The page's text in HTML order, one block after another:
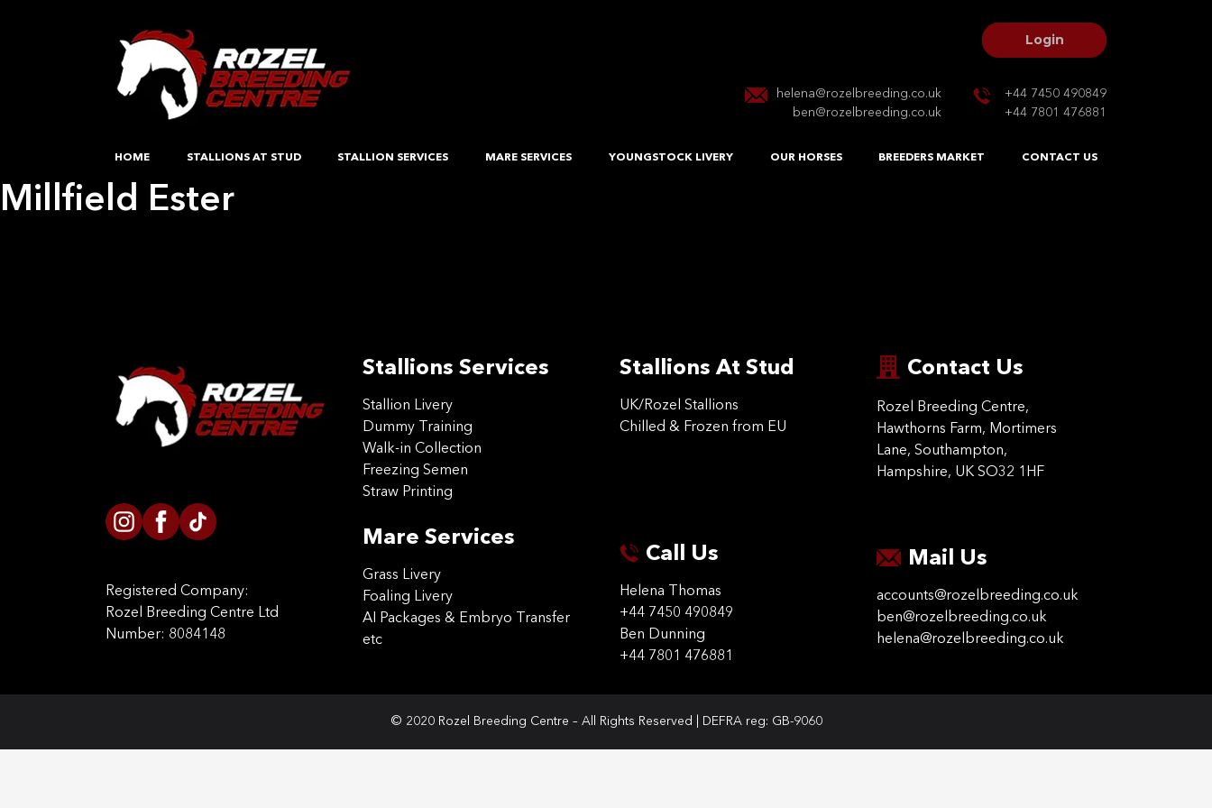
Login
helena@rozelbreeding.co.uk
ben@rozelbreeding.co.uk
+44 7450 490849
+44 7801 476881
HOME STALLIONS AT STUD STALLION SERVICES MARE SERVICES YOUNGSTOCK LIVERY OUR HORSES BREEDERS MARKET CONTACT US
Millfield Ester
Registered Company:
Rozel Breeding Centre Ltd
Number: 8084148
Stallions Services
Stallion Livery
Dummy Training
Walk-in Collection
Freezing Semen
Straw Printing
Mare Services
Grass Livery
Foaling Livery
AI Packages & Embryo Transfer
etc
Stallions At Stud
UK/Rozel Stallions
Chilled & Frozen from EU
Call Us
Helena Thomas
+44 7450 490849
Ben Dunning
+44 7801 476881
Contact Us
Rozel Breeding Centre,
Hawthorns Farm, Mortimers
Lane, Southampton,
Hampshire, UK SO32 1HF
Mail Us
accounts@rozelbreeding.co.uk
ben@rozelbreeding.co.uk
helena@rozelbreeding.co.uk
© 2020 Rozel Breeding Centre – All Rights Reserved | DEFRA reg: GB-9060